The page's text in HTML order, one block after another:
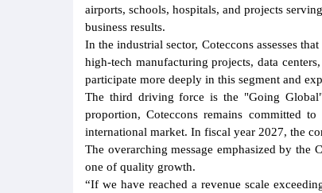
airports, schools, hospitals, and projects
business results.
In the industrial sector, Coteccons assesses
high-tech manufacturing projects, data
participate more deeply in this segment and
The third driving force is the "Going
proportion, Coteccons remains committed
international market. In fiscal year 2027, the
The overarching message emphasized by
one of quality growth.
“If we have reached a revenue scale